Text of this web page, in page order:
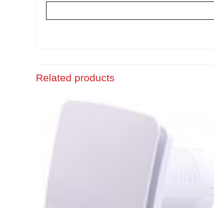
Related products